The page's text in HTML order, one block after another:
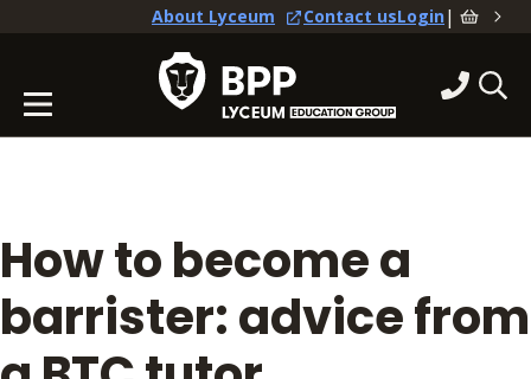
About Lyceum Contact usLogin|
How to become a
barrister: advice from